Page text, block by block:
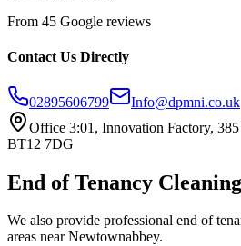
From 45 Google reviews
Contact Us Directly
02895606799
Info@dpmni.co.uk
Office 3:01, Innovation Factory,
BT12 7DG
End of Tenancy Cleaning
We also provide professional end of
areas nearNewtownabbey.